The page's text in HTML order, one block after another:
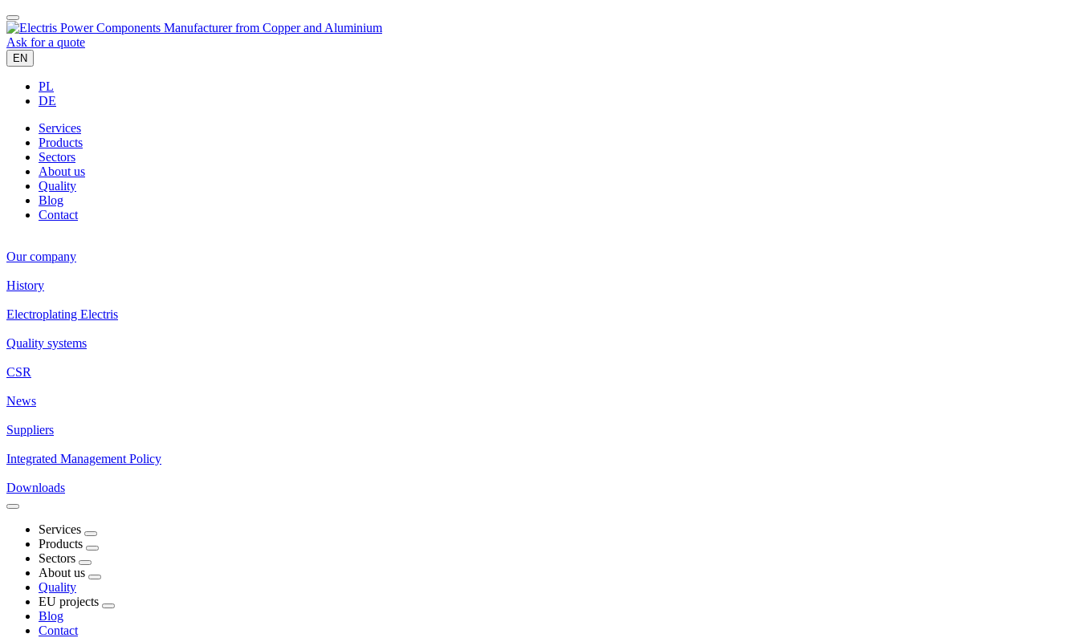
Ask for a quote
EN
PL
DE
Services
Products
Sectors
About us
Quality
Blog
Contact
Our company
History
Electroplating Electris
Quality systems
CSR
News
Suppliers
Integrated Management Policy
Downloads
Services
Products
Sectors
About us
Quality
EU projects
Blog
Contact